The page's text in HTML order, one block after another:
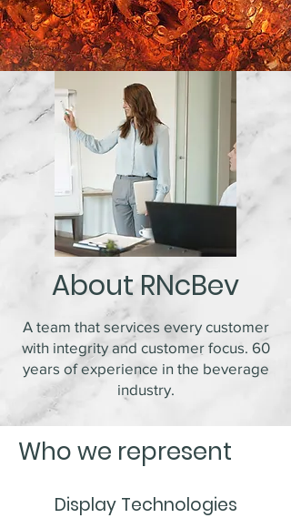
About RNcBev
A team that services every customer
with integrity and customer focus. 60
years of experience in the beverage
industry.
Who we represent
Display Technologies